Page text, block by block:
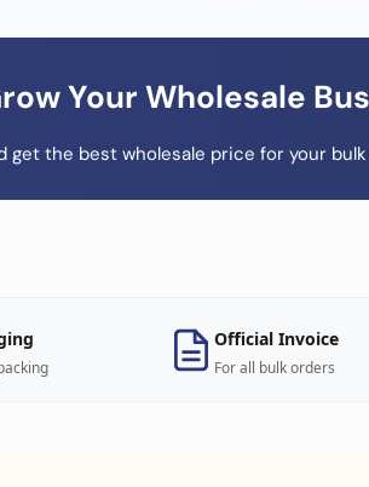
Your Wholesale
get the best wholesale price for your
Official Invoice
For all bulk orders